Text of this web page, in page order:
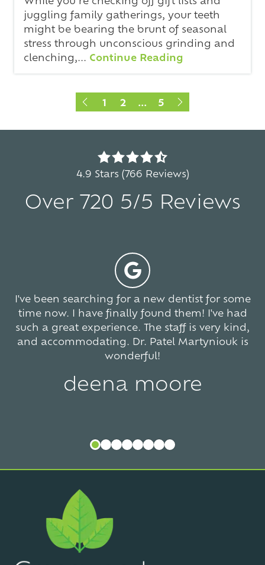
juggling family gatherings, your teeth
might be bearing the brunt of seasonal
stress through unconscious grinding and
clenching,... Continue Reading
1 2 ... 5
stars
4.9 Stars (766 Reviews)
Over 720 5/5 Reviews
I've been searching for a new dentist for some
time now. I have finally found them! I've had
such a great experience. The staff is very kind,
and accommodating. Dr. Patel Martyniouk is
wonderful!
deena moore